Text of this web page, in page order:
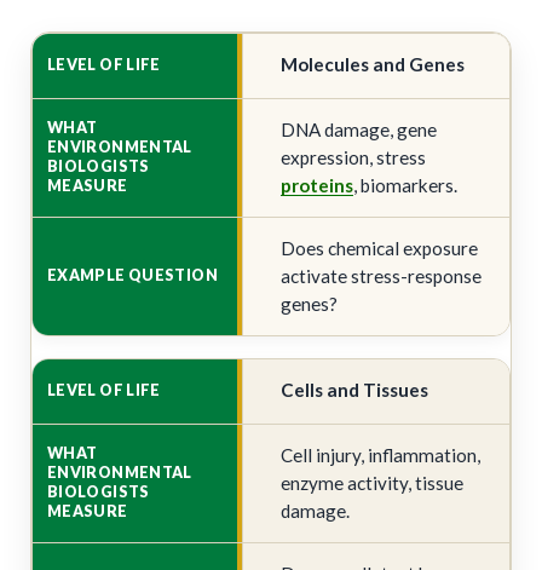
Molecules and Genes
DNA damage, gene
expression, stress
proteins, biomarkers.
Does chemical exposure
activate stress-response
genes?
Cells and Tissues
Cell injury, inflammation,
enzyme activity, tissue
damage.